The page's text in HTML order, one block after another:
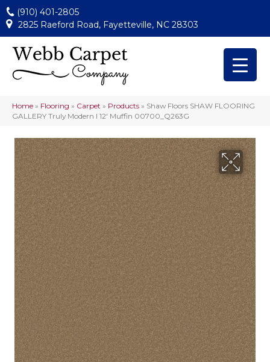
(910) 401-2805
2825 Raeford Road, Fayetteville, NC 28303
Home » Flooring » Carpet » Products » Shaw Floors SHAW FLOORING
GALLERY Truly Modern I 12′ Muffin 00700_Q263G